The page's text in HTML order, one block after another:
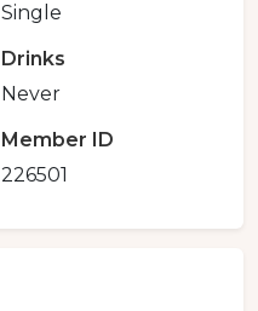
Single
Drinks
Never
Member ID
226501